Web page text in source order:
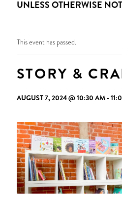
UNLESS OTHERWISE
This event has passed.
STORY &
AUGUST 7, 2024 @ 10:30 AM-